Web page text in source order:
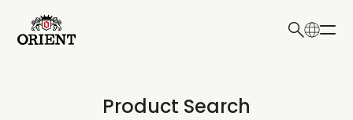
Write your search query here
Product Search